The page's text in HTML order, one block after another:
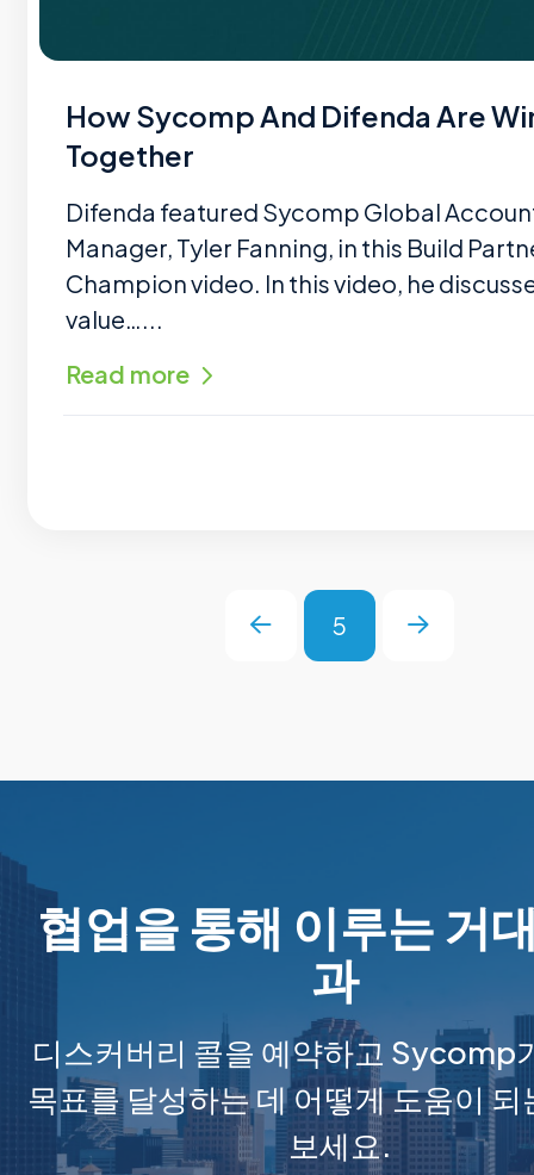
How Sycomp And Difenda Are
Together
Difenda featured Sycomp Global
Manager, Tyler Fanning, in this Build
Champion video. In this video, he
value…...
Read more
Prev 5 Next
협업을 통해 이루는 거
과
디스커버리 콜을 예약하고 Sycomp
목표를 달성하는 데 어떻게 도움이 되
보세요.